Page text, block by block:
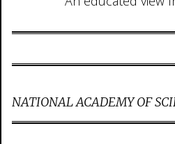
NATIONAL ACADEMY OF